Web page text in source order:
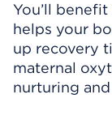
You’ll
helps your
up recovery
maternal
nurturing